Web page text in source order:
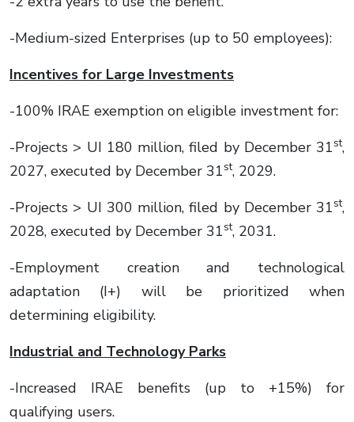
-Medium-sized Enterprises (up to 50 employees):
Incentives for Large Investments
-100% IRAE exemption on eligible investment for:
-Projects > UI 180 million, filed by December 31st,
2027, executed by December 31st, 2029.
-Projects > UI 300 million, filed by December 31st,
2028, executed by December 31st, 2031.
-Employment creation and technological
adaptation (I+) will be prioritized when
determining eligibility.
Industrial and Technology Parks
-Increased IRAE benefits (up to +15%) for
qualifying users.